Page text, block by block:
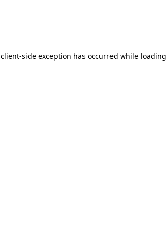
client-side exception has occurred while loading